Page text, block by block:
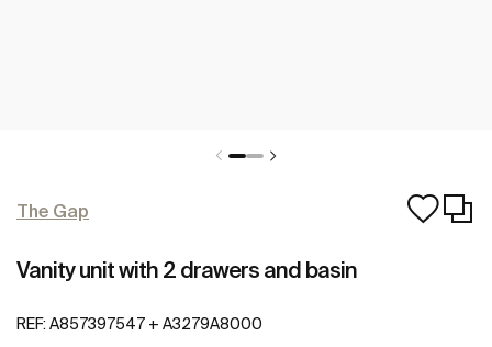
The Gap
Vanity unit with 2 drawers and basin
REF: A857397547 + A3279A8000